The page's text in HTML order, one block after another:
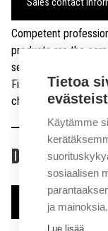
Sales contact
Competent
products are the
selected companies
Finnish customers
challenges.
DOWNLOAD
Download
Tietoa
Käytämme
sosiaalisen
ja mainoksia.
Lue lisää